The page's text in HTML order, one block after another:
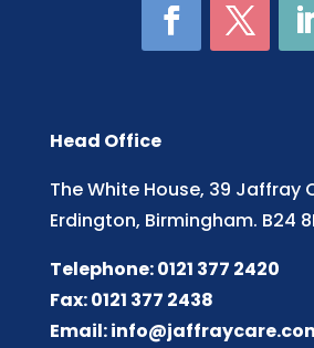
Head Office
The White House, 39 Jaffray
Erdington, Birmingham. B24
Telephone: 0121 377 2420
Fax: 0121 377 2438
Email: